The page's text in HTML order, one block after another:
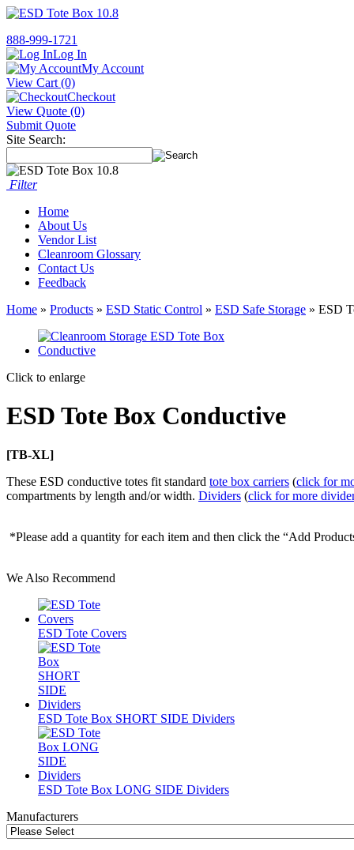
888-999-1721
Log In
My Account
View Cart (0)
Checkout
View Quote (0)
Submit Quote
Site Search:
Filter
Home
About Us
Vendor List
Cleanroom Glossary
Contact Us
Feedback
Home » Products » ESD Static Control » ESD Safe Storage » ESD
Click to enlarge
ESD Tote Box Conductive
[TB-XL]
These ESD conductive totes fit standard tote box carriers (click for
compartments by length and/or width. Dividers (click for more
*Please add a quantity for each item and then click the “Add
We Also Recommend
ESD Tote Covers
ESD Tote Box SHORT SIDE Dividers
ESD Tote Box LONG SIDE Dividers
Manufacturers